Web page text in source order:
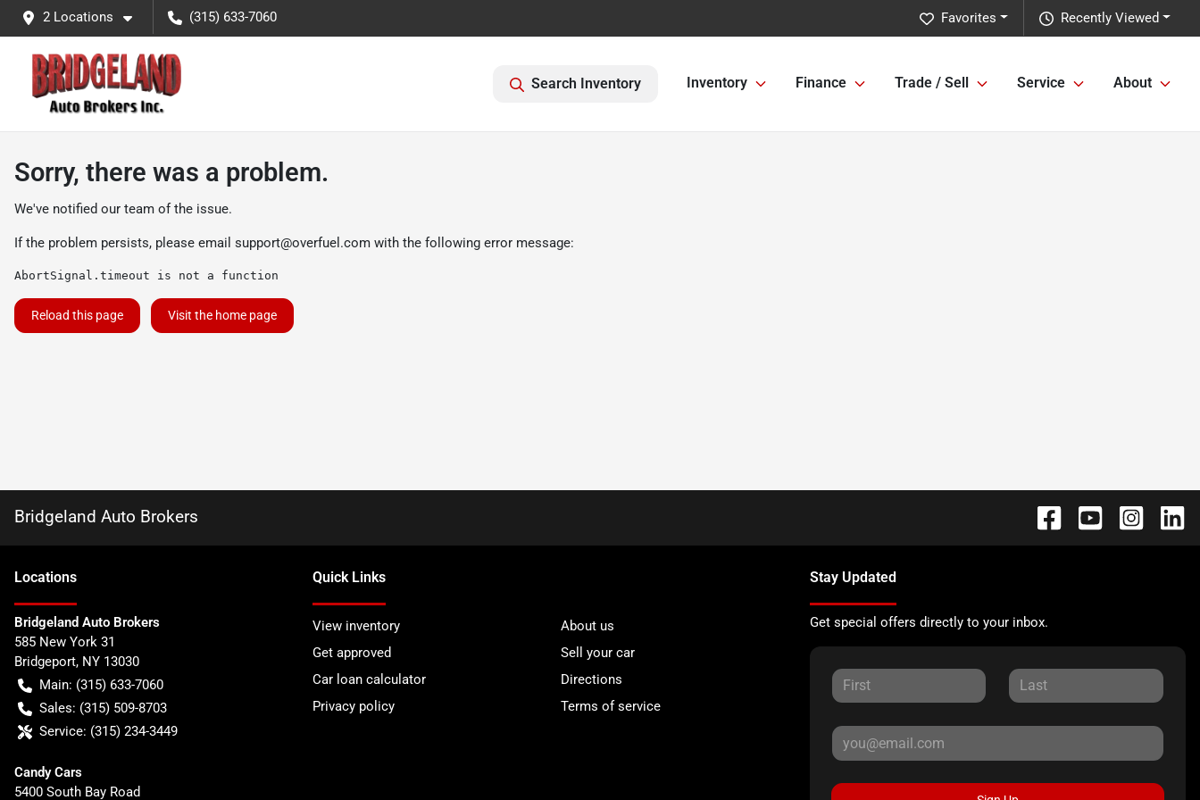
2 Locations (315) 633-7060 Recently Viewed
Favorites
Search Inventory Inventory Finance Trade / Sell Service About
Sorry, there was a problem.
We've notified our team of the issue.
If the problem persists, please email support@overfuel.com with the following error message:
AbortSignal.timeout is not a function
Reload this page Visit the home page
Bridgeland Auto Brokers
Locations
Bridgeland Auto Brokers
585 New York 31
Bridgeport, NY 13030
Main: (315) 633-7060
Sales: (315) 509-8703
Service: (315) 234-3449
Candy Cars
5400 South Bay Road
Quick Links
View inventory
About us
Get approved
Sell your car
Car loan calculator
Directions
Privacy policy
Terms of service
Stay Updated
Get special offers directly to your inbox.